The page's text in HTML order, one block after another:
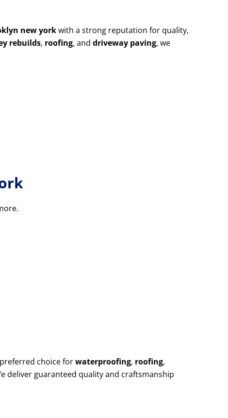
new yorkwith a strong reputation for quality,
rebuilds, roofing, and driveway paving, we
choice forwaterproofing, roofing,
deliver guaranteed quality and craftsmanship